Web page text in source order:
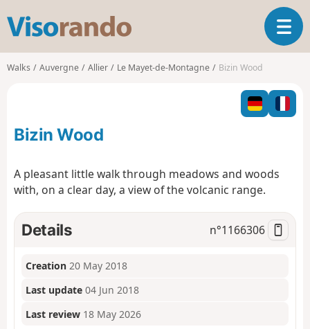
s
o
T
o
l
n
i
o
Walks Auvergne Allier Le Mayet-de-Montagne Bizin Wood
Bizin Wood
A pleasant little walk through meadows and woods
with, on a clear day, a view of the volcanic range.
Details n°1166306
Creation 20 May 2018
Last update 04 Jun 2018
Last review 18 May 2026